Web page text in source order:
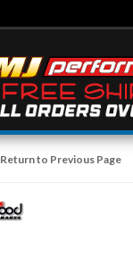
Return to Previous Page